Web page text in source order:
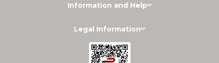
Information and Help
Legal Information